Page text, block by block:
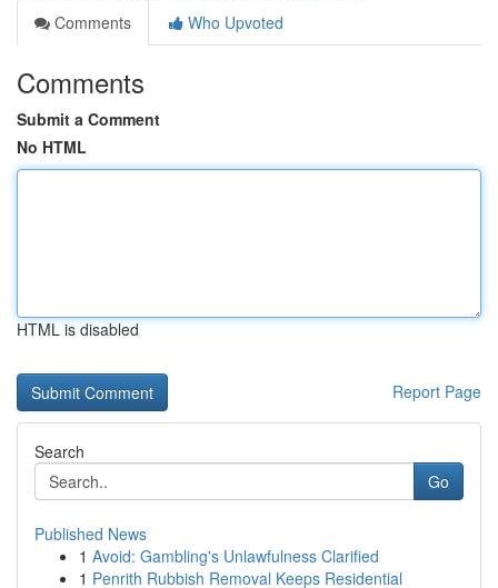
Comments
Who Upvoted
Comments
Submit a Comment
No HTML
HTML is disabled
Report Page
Search
Go
Published News
1 Avoid: Gambling's Unlawfulness Clarified
1 Penrith Rubbish Removal Keeps Residential